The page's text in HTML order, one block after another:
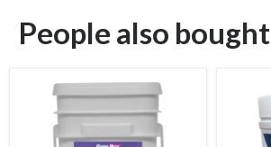
People also bought